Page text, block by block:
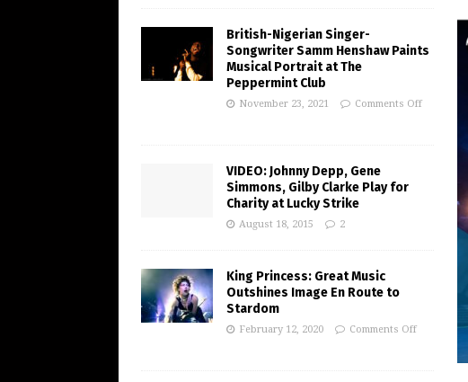
British-Nigerian Singer-
Songwriter Samm Henshaw Paints
Musical Portrait at The
Peppermint Club
November 23, 2021 Comments Off
VIDEO: Johnny Depp, Gene
Simmons, Gilby Clarke Play for
Charity at Lucky Strike
August 18, 2015 2
King Princess: Great Music
Outshines Image En Route to
Stardom
February 12, 2020 Comments Off